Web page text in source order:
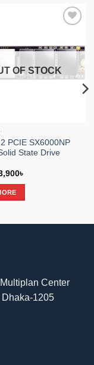
OF STOCK
PCIE SX6000NP
State Drive
.
৳
Center
1205